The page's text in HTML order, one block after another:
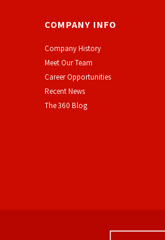
COMPANY INFO
Company History
Meet Our Team
Career Opportunities
Recent News
The 360 Blog